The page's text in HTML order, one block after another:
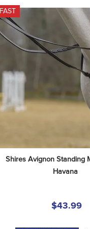
FAST
Shires Avignon Standing
Havana
$43.99